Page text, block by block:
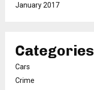
January 2017
Categories
Cars
Crime